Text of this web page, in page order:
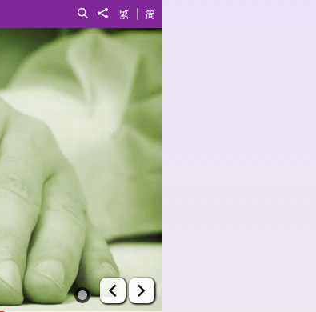
简
|
繁
Share to
Search
Prev Next